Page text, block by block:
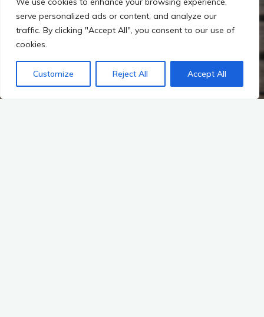
serve personalized ads or content, and analyze our
traffic. By clicking "Accept All", you consent to our use of
cookies.
Customize Reject All Accept All